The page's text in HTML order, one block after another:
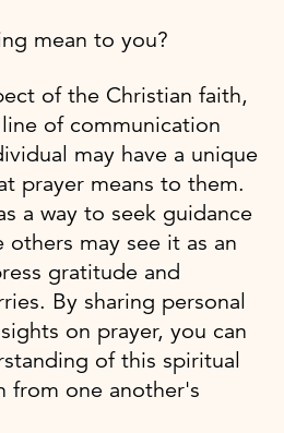
mean to you?
of the Christian faith,
of communication
may have a unique
prayer means to them.
a way to seek guidance
may see it as an
gratitude and
By sharing personal
on prayer, you can
of this spiritual
from one another's